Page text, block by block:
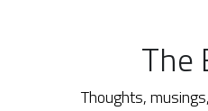
The
Thoughts,